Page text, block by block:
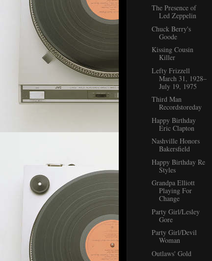
The Presence of
Led Zeppelin
Chuck Berry's
Goode
Kissing Cousin
Killer
Lefty Frizzell
March 31, 1928–
July 19, 1975
Third Man
Recordstoreday
Happy Birthday
Eric Clapton
Nashville Honors
Bakersfield
Happy Birthday Re
Styles
Grandpa Elliott
Playing For
Change
Party Girl/Lesley
Gore
Party Girl/Devil
Woman
Outlaws' Gold